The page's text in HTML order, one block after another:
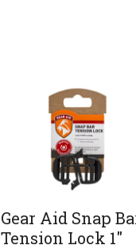
Gear Aid Snap
Tension Lock 1″